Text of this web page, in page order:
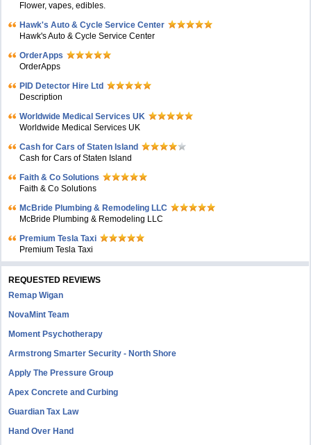
Flower, vapes, edibles.
Hawk's Auto & Cycle Service Center
Hawk's Auto & Cycle Service Center
OrderApps
OrderApps
PID Detector Hire Ltd
Description
Worldwide Medical Services UK
Worldwide Medical Services UK
Cash for Cars of Staten Island
Cash for Cars of Staten Island
Faith & Co Solutions
Faith & Co Solutions
McBride Plumbing & Remodeling LLC
McBride Plumbing & Remodeling LLC
Premium Tesla Taxi
Premium Tesla Taxi
REQUESTED REVIEWS
Remap Wigan
NovaMint Team
Moment Psychotherapy
Armstrong Smarter Security - North Shore
Apply The Pressure Group
Apex Concrete and Curbing
Guardian Tax Law
Hand Over Hand